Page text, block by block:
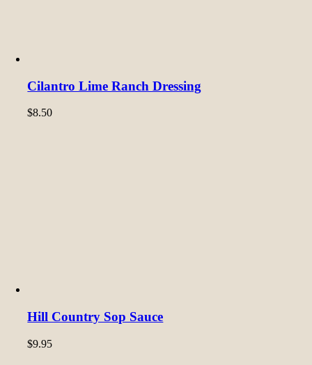
Cilantro Lime Ranch Dressing
$8.50
Hill Country Sop Sauce
$9.95